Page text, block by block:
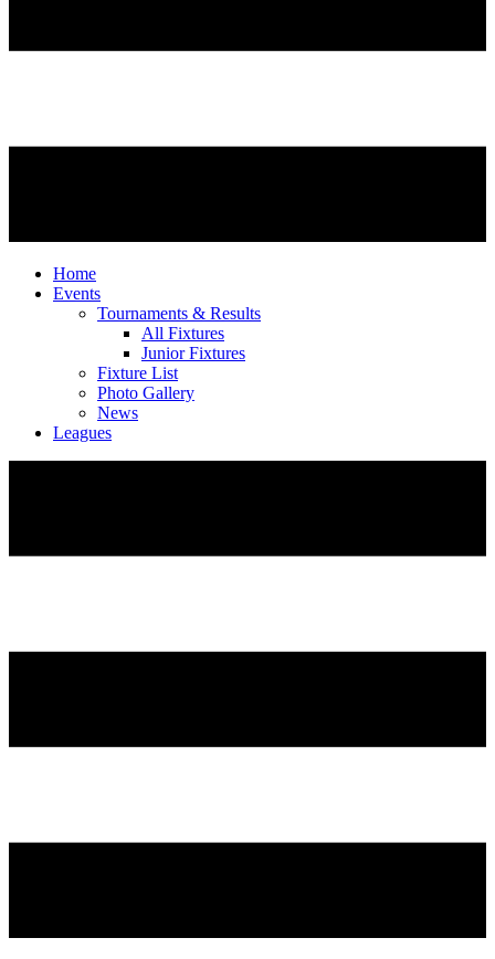
Home
Events
Tournaments & Results
All Fixtures
Junior Fixtures
Fixture List
Photo Gallery
News
Leagues